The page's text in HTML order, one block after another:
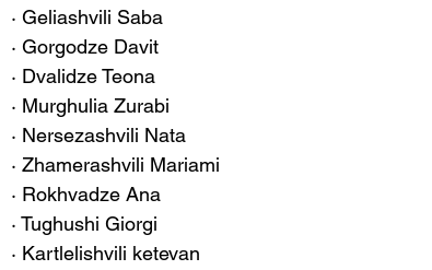
· Geliashvili Saba
· Gorgodze Davit
· Dvalidze Teona
· Murghulia Zurabi
· Nersezashvili Nata
· Zhamerashvili Mariami
· Rokhvadze Ana
· Tughushi Giorgi
· Kartlelishvili ketevan